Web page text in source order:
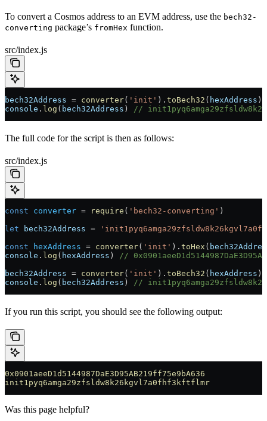
To convert a Cosmos address to an EVM address, use the bech32-
converting package’s fromHex function.
src/index.js
bech32Address = converter( 'init' ). toBech32 ( hexAddress )
console . log ( bech32Address ) //
The full code for the script is then as follows:
src/index.js
const converter = require ( 'bech32-converting' )
let bech32Address =
const hexAddress = converter( 'init' ). toHex (
console . log ( hexAddress ) //
bech32Address = converter( 'init' ). toBech32 ( hexAddress )
console . log ( bech32Address ) //
If you run this script, you should see the following output:
0x0901aeeD1d5144987DaE3D95AB219ff75e9bA636
init1pyq6amga29zfsldw8k26kgvl7a0fhf3kftflmr
Was this page helpful?